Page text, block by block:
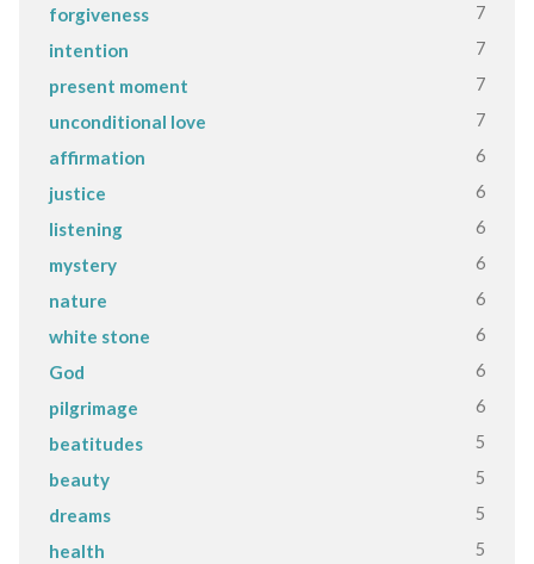
forgiveness 7
intention 7
present moment 7
unconditional love 7
affirmation 6
justice 6
listening 6
mystery 6
nature 6
white stone 6
God 6
pilgrimage 6
beatitudes 5
beauty 5
dreams 5
health 5